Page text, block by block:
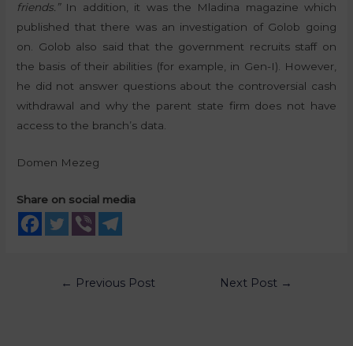
friends.”In addition, it was the Mladina magazine which
published that there was an investigation of Golob going
on. Golob also said that the government recruits staff on
the basis of their abilities (for example, in Gen-I). However,
he did not answer questions about the controversial cash
withdrawal and why the parent state firm does not have
access to the branch’s data.
Domen Mezeg
Share on social media
← Previous Post Next Post →